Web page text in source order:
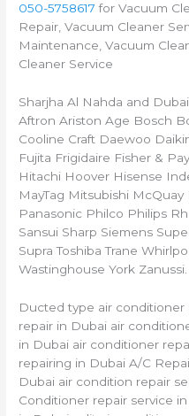
050-5758617 for Vacuum
Repair, Vacuum Cleaner
Maintenance, Vacuum
Cleaner Service
Sharjha Al Nahda and
Aftron Ariston Age Bosch
Cooline Craft Daewoo
Fujita Frigidaire Fisher &
Hitachi Hoover Hisense
MayTag Mitsubishi McQuay
Panasonic Philco Philips
Sansui Sharp Siemens
Supra Toshiba Trane
Wastinghouse York Zanussi.
Ducted type air
repair in Dubai air
in Dubai air conditioner
repairing in Dubai A/C
Dubai air condition repair
Conditioner repair service